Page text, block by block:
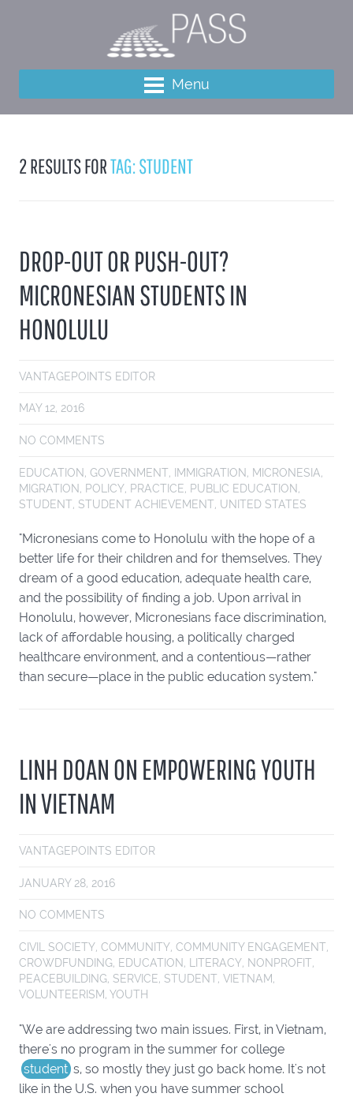
Menu
2 RESULTS FORTAG: STUDENT
DROP-OUT OR PUSH-OUT?
MICRONESIAN STUDENTS IN
HONOLULU
VANTAGEPOINTS EDITOR
MAY 12, 2016
NO COMMENTS
EDUCATION, GOVERNMENT, IMMIGRATION, MICRONESIA,
MIGRATION, POLICY, PRACTICE, PUBLIC EDUCATION,
STUDENT, STUDENT ACHIEVEMENT, UNITED STATES
"Micronesians come to Honolulu with the hope of a
better life for their children and for themselves. They
dream of a good education, adequate health care,
and the possibility of finding a job. Upon arrival in
Honolulu, however, Micronesians face discrimination,
lack of affordable housing, a politically charged
healthcare environment, and a contentious—rather
than secure—place in the public education system."
LINH DOAN ON EMPOWERING YOUTH
IN VIETNAM
VANTAGEPOINTS EDITOR
JANUARY 28, 2016
NO COMMENTS
CIVIL SOCIETY, COMMUNITY, COMMUNITY ENGAGEMENT,
CROWDFUNDING, EDUCATION, LITERACY, NONPROFIT,
PEACEBUILDING, SERVICE, STUDENT, VIETNAM,
VOLUNTEERISM, YOUTH
"We are addressing two main issues. First, in Vietnam,
there's no program in the summer for college
student s, so mostly they just go back home. It's not
like in the U.S. when you have summer school